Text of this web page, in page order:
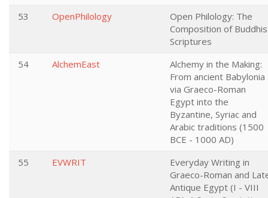
53
OpenPhilology
Open Philology: The
Composition of
Scriptures
54
AlchemEast
Alchemy in the Making:
From ancient Babylonia
via Graeco-Roman
Egypt into the
Byzantine, Syriac and
Arabic traditions (1500
BCE - 1000 AD)
55
EVWRIT
Everyday Writing in
Graeco-Roman and
Antique Egypt (I - VIII